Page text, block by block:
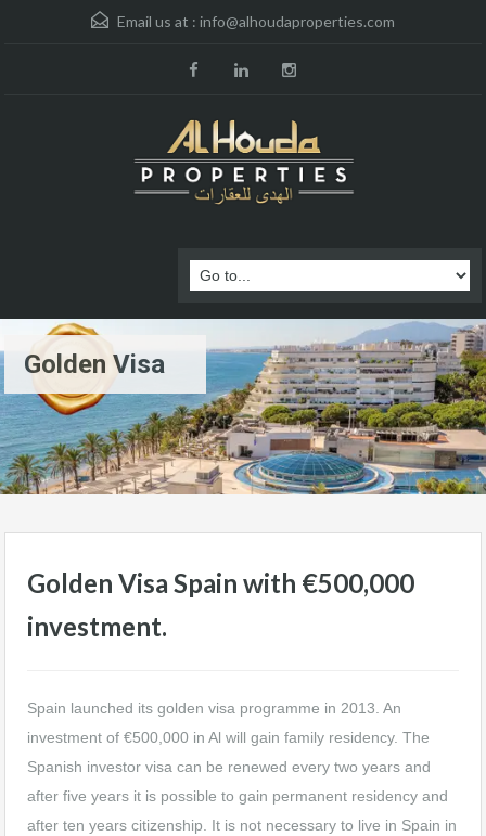
Email us at : info@alhoudaproperties.com
Golden Visa
Golden Visa Spain with €500,000
investment.
Spain launched its golden visa programme in 2013. An
investment of €500,000 in Al will gain family residency. The
Spanish investor visa can be renewed every two years and
after five years it is possible to gain permanent residency and
after ten years citizenship. It is not necessary to live in Spain in